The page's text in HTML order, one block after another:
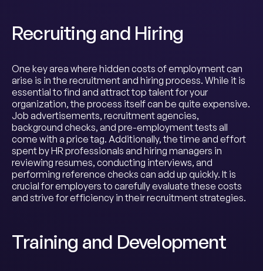
Recruiting and Hiring
One key area where hidden costs of employment can
arise is in the recruitment and hiring process. While it is
essential to find and attract top talent for your
organization, the process itself can be quite expensive.
Job advertisements, recruitment agencies,
background checks, and pre-employment tests all
come with a price tag. Additionally, the time and effort
spent by HR professionals and hiring managers in
reviewing resumes, conducting interviews, and
performing reference checks can add up quickly. It is
crucial for employers to carefully evaluate these costs
and strive for efficiency in their recruitment strategies.
Training and Development